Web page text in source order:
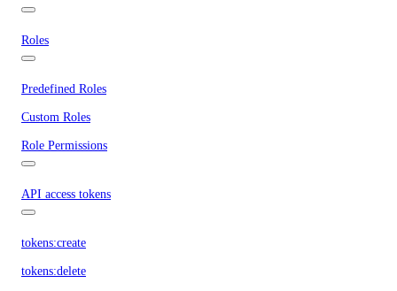
Roles
Predefined Roles
Custom Roles
Role Permissions
API access tokens
tokens:create
tokens:delete